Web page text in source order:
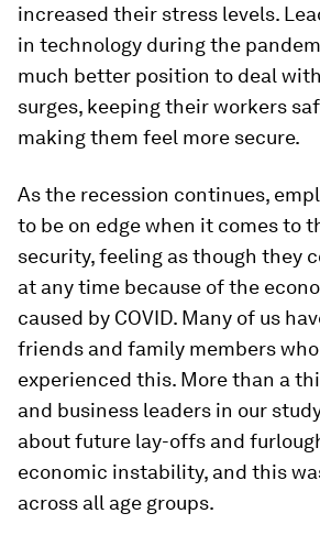
increased their stress levels.
in technology during the
much better position to deal
surges, keeping their workers
making them feel more secure.
As the recession continues,
to be on edge when it comes to
security, feeling as though they
at any time because of the
caused by COVID. Many of us
friends and family members
experienced this. More than a
and business leaders in our
about future lay-offs and
economic instability, and this
across all age groups.